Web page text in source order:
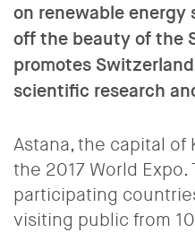
on renewable energy
off the beauty of the
promotes
scientific research
Astana, the capital of
the 2017 World Expo.
participating
visiting public from